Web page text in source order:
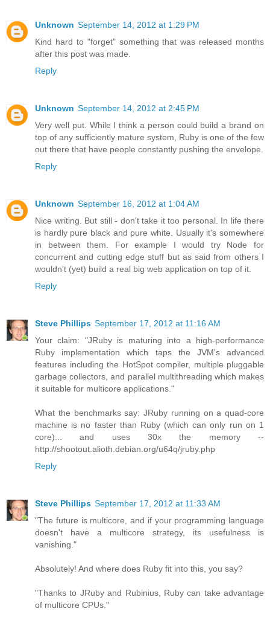
Unknown September 14, 2012 at 1:29 PM
Kind hard to "forget" something that was released months
after this post was made.
Reply
Unknown September 14, 2012 at 2:45 PM
Very well put. While I think a person could build a brand on
top of any sufficiently mature system, Ruby is one of the few
out there that have people constantly pushing the envelope.
Reply
Unknown September 16, 2012 at 1:04 AM
Nice writing. But still - don't take it too personal. In life there
is hardly pure black and pure white. Usually it's somewhere
in between them. For example I would try Node for
concurrent and cutting edge stuff but as said from others I
wouldn't (yet) build a real big web application on top of it.
Reply
Steve Phillips September 17, 2012 at 11:16 AM
Your claim: "JRuby is maturing into a high-performance
Ruby implementation which taps the JVM's advanced
features including the HotSpot compiler, multiple pluggable
garbage collectors, and parallel multithreading which makes
it suitable for multicore applications."
What the benchmarks say: JRuby running on a quad-core
machine is no faster than Ruby (which can only run on 1
core)... and uses 30x the memory --
http://shootout.alioth.debian.org/u64q/jruby.php
Reply
Steve Phillips September 17, 2012 at 11:33 AM
"The future is multicore, and if your programming language
doesn't have a multicore strategy, its usefulness is
vanishing."
Absolutely! And where does Ruby fit into this, you say?
"Thanks to JRuby and Rubinius, Ruby can take advantage
of multicore CPUs."